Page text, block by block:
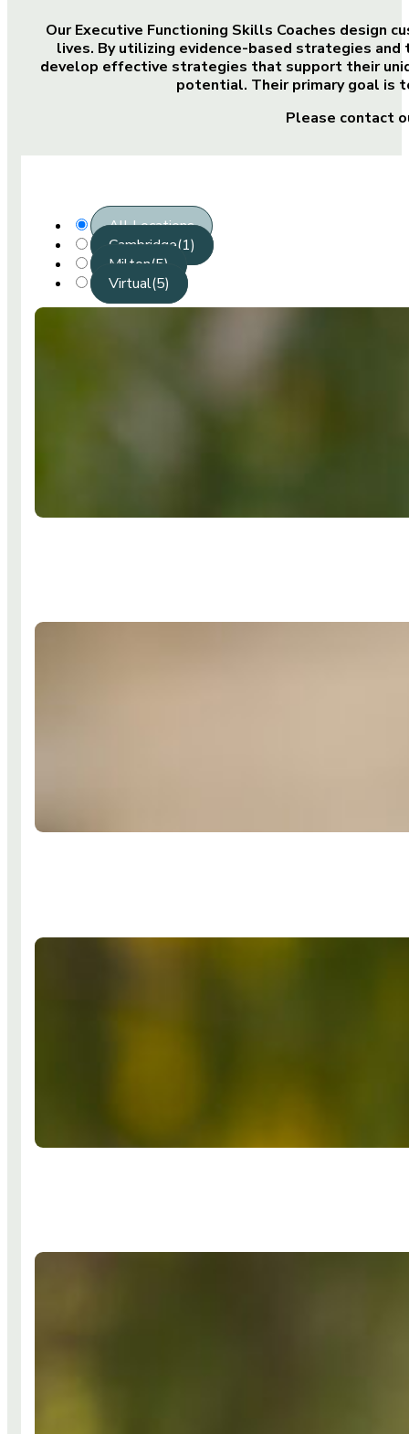
Our Executive Functioning Skills Coaches design
lives. By utilizing evidence-based strategies
develop effective strategies that support their
potential. Their primary goal is
Please contact
All Locations
Cambridge(1)
Milton(5)
Virtual(5)